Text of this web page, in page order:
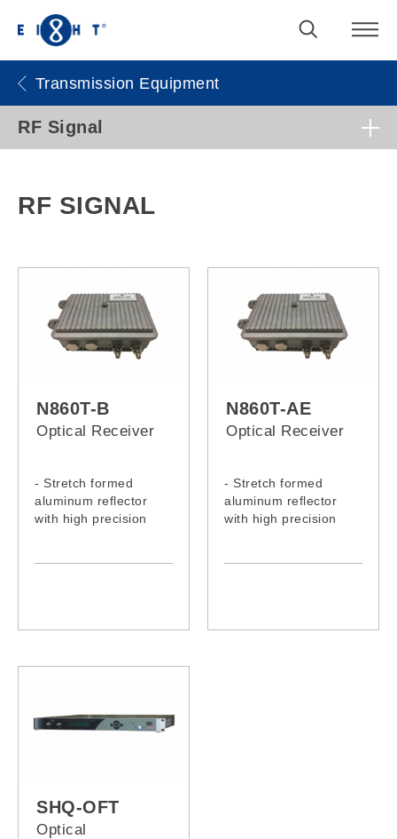
Transmission Equipment
RF Signal
RF SIGNAL
N860T-B
Optical Receiver
- Stretch formed
aluminum reflector
with high precision
N860T-AE
Optical Receiver
- Stretch formed
aluminum reflector
with high precision
SHQ-OFT
Optical